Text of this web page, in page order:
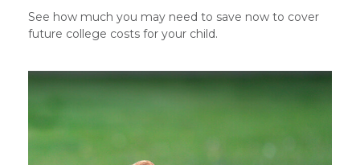
See how much you may need to save now to cover
future college costs for your child.